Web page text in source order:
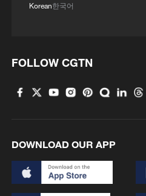
Korean한국어
FOLLOW CGTN
DOWNLOAD OUR APP